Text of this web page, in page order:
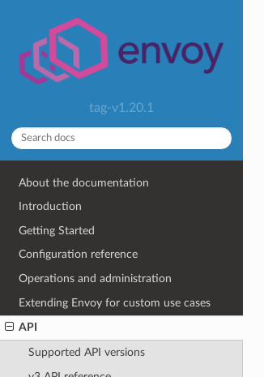
tag-v1.20.1
About the documentation
Introduction
Getting Started
Configuration reference
Operations and administration
Extending Envoy for custom use cases
API
Supported API versions